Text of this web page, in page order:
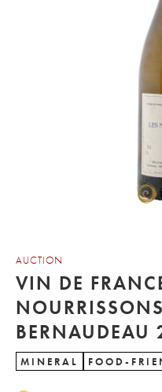
AUCTION
VIN DE
BERNAUDEAU
MINERAL FOOD-